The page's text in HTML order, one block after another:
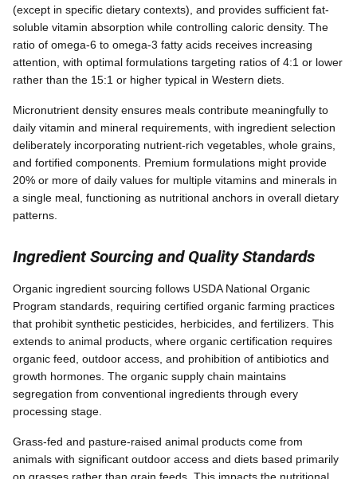
(except in specific dietary contexts), and provides sufficient fat-
soluble vitamin absorption while controlling caloric density. The
ratio of omega-6 to omega-3 fatty acids receives increasing
attention, with optimal formulations targeting ratios of 4:1 or lower
rather than the 15:1 or higher typical in Western diets.
Micronutrient density ensures meals contribute meaningfully to
daily vitamin and mineral requirements, with ingredient selection
deliberately incorporating nutrient-rich vegetables, whole grains,
and fortified components. Premium formulations might provide
20% or more of daily values for multiple vitamins and minerals in
a single meal, functioning as nutritional anchors in overall dietary
patterns.
Ingredient Sourcing and Quality Standards
Organic ingredient sourcing follows USDA National Organic
Program standards, requiring certified organic farming practices
that prohibit synthetic pesticides, herbicides, and fertilizers. This
extends to animal products, where organic certification requires
organic feed, outdoor access, and prohibition of antibiotics and
growth hormones. The organic supply chain maintains
segregation from conventional ingredients through every
processing stage.
Grass-fed and pasture-raised animal products come from
animals with significant outdoor access and diets based primarily